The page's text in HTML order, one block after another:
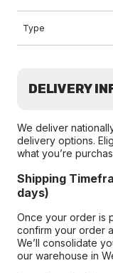
Type
DELIVERY
We deliver
delivery options.
what you’re
Shipping
days)
Once your order is
confirm your order
We’ll consolidate
our warehouse in